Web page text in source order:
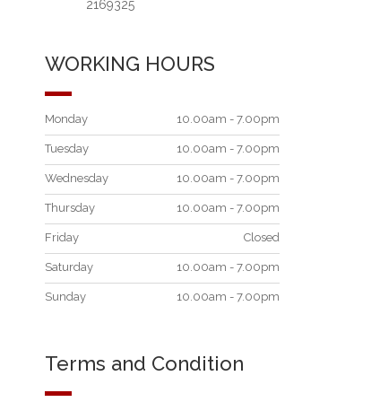
2169325
WORKING HOURS
Monday 10.00am - 7.00pm
Tuesday 10.00am - 7.00pm
Wednesday 10.00am - 7.00pm
Thursday 10.00am - 7.00pm
Friday Closed
Saturday 10.00am - 7.00pm
Sunday 10.00am - 7.00pm
Terms and Condition